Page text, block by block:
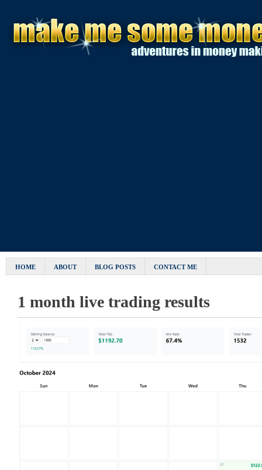
HOME ABOUT BLOG POSTS CONTACT ME
1 month live trading results